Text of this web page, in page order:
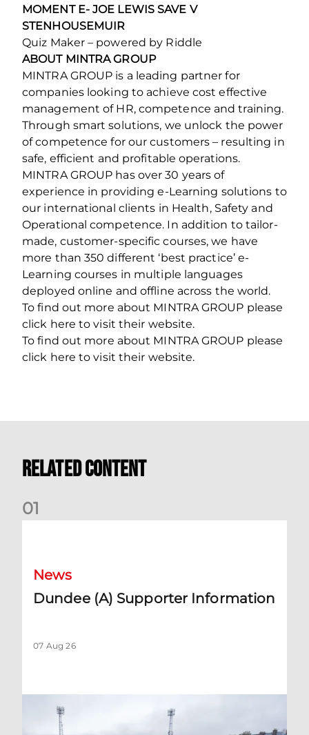
MOMENT E- JOE LEWIS SAVE V
STENHOUSEMUIR
Quiz Maker – powered by Riddle
ABOUT MINTRA GROUP
MINTRA GROUP is a leading partner for
companies looking to achieve cost effective
management of HR, competence and training.
Through smart solutions, we unlock the power
of competence for our customers – resulting in
safe, efficient and profitable operations.
MINTRA GROUP has over 30 years of
experience in providing e-Learning solutions to
our international clients in Health, Safety and
Operational competence. In addition to tailor-
made, customer-specific courses, we have
more than 350 different ‘best practice’ e-
Learning courses in multiple languages
deployed online and offline across the world.
To find out more about MINTRA GROUP please
click here to visit their website.
To find out more about MINTRA GROUP please
click here to visit their website.
Related Content
01
News
Dundee (A) Supporter Information
07 Aug 26